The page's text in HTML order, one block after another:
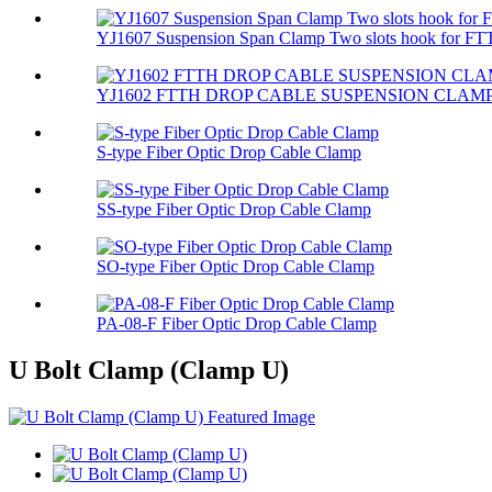
YJ1607 Suspension Span Clamp Two slots hook for
YJ1602 FTTH DROP CABLE SUSPENSION
S-type Fiber Optic Drop Cable Clamp
SS-type Fiber Optic Drop Cable Clamp
SO-type Fiber Optic Drop Cable Clamp
PA-08-F Fiber Optic Drop Cable Clamp
U Bolt Clamp (Clamp U)